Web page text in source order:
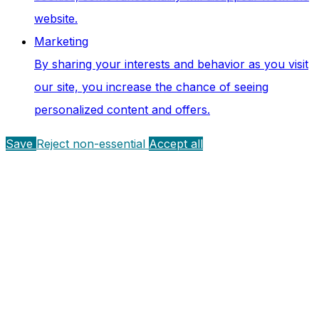
website.
Marketing
By sharing your interests and behavior as you visit
our site, you increase the chance of seeing
personalized content and offers.
Save Reject non-essential Accept all